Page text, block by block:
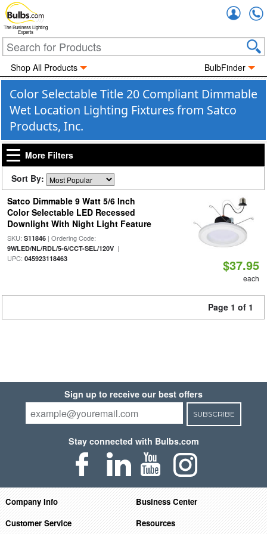
The Business Lighting
Experts
Shop All Products BulbFinder
Color Selectable Title 20 Compliant Dimmable
Wet Location Lighting Fixtures from Satco
Products, Inc.
More Filters
Sort By:
Satco Dimmable 9 Watt 5/6 Inch
Color Selectable LED Recessed
Downlight With Night Light Feature
SKU: S11846| Ordering Code:
9WLED/NL/RDL/5-6/CCT-SEL/120V|
UPC: 045923118463 $37.95
each
Page 1 of 1
Sign up to receive our best offers
SUBSCRIBE
Stay connected with Bulbs.com
Company Info
Business Center
Customer Service
Resources